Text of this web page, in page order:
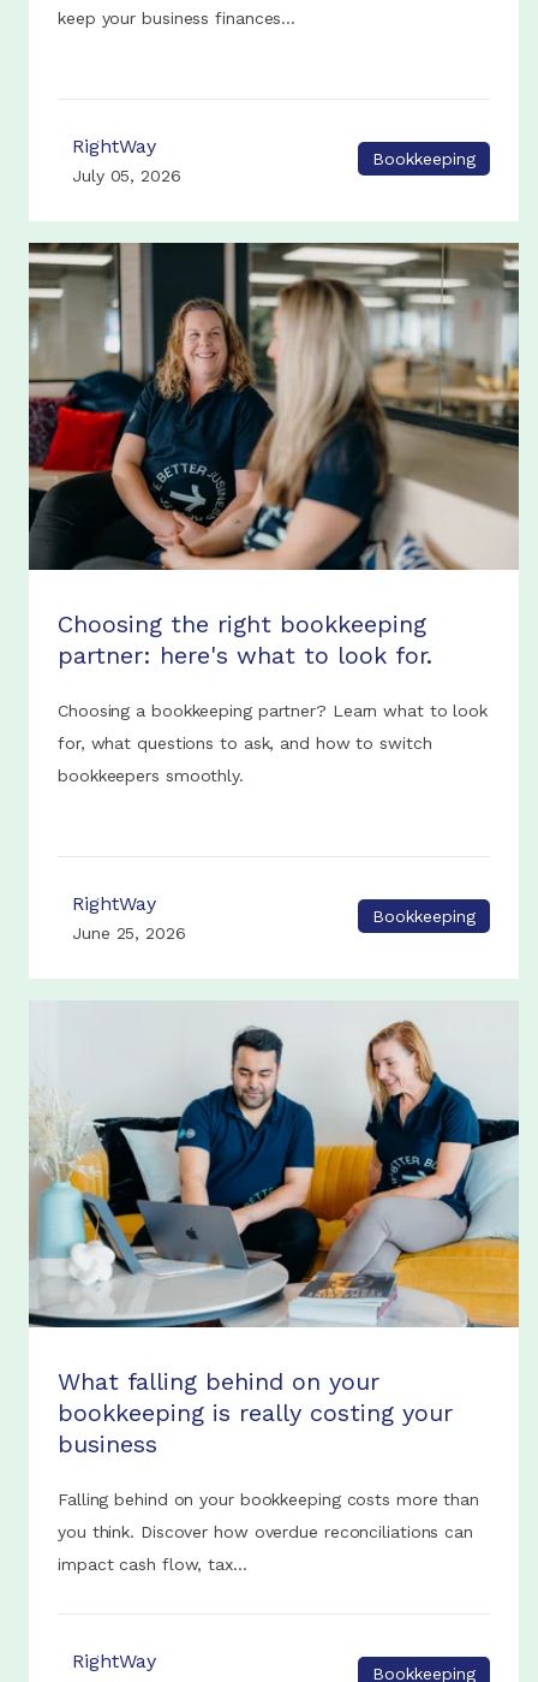
keep your business finances...
RightWay
July 05, 2026
Bookkeeping
Choosing the right bookkeeping
partner: here's what to look for.
Choosing a bookkeeping partner? Learn what to look
for, what questions to ask, and how to switch
bookkeepers smoothly.
RightWay
June 25, 2026
Bookkeeping
What falling behind on your
bookkeeping is really costing your
business
Falling behind on your bookkeeping costs more than
you think. Discover how overdue reconciliations can
impact cash flow, tax...
RightWay
Bookkeeping